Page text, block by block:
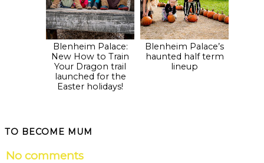
Blenheim Palace:
New How to Train
Your Dragon trail
launched for the
Easter holidays!
Blenheim Palace’s
haunted half term
lineup
TO BECOME MUM
No comments